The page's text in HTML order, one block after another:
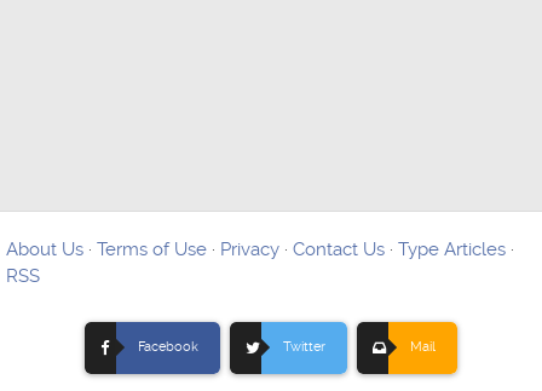
About Us · Terms of Use · Privacy · Contact Us · Type Articles ·
RSS
Facebook Twitter Mail